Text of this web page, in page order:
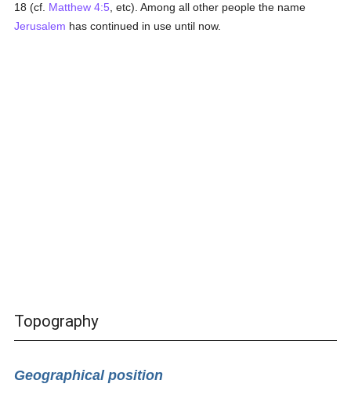
18 (cf. Matthew 4:5 , etc). Among all other people the name
Jerusalem has continued in use until now.
Topography
Geographical position